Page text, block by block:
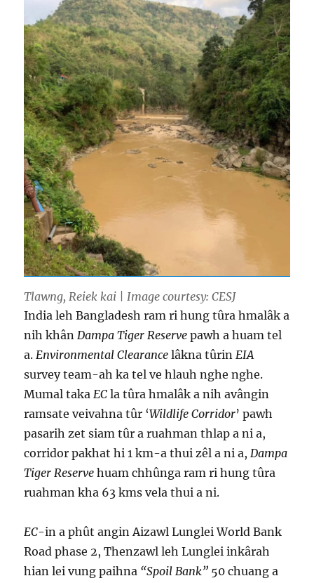
Tlawng, Reiek kai | Image courtesy: CESJ
India leh Bangladesh ram ri hung tûra hmalâk a
nih khân Dampa Tiger Reserve pawh a huam tel
a. Environmental Clearance lâkna tûrin EIA
survey team-ah ka tel ve hlauh nghe nghe.
Mumal taka ECla tûra hmalâk a nih avângin
ramsate veivahna tûr ‘Wildlife Corridor’ pawh
pasarih zet siam tûr a ruahman thlap a ni a,
corridor pakhat hi 1 km-a thui zêl a ni a, Dampa
Tiger Reserve huam chhûnga ram ri hung tûra
ruahman kha 63 kms vela thui a ni.
EC-in a phût angin Aizawl Lunglei World Bank
Road phase 2, Thenzawl leh Lunglei inkârah
hian lei vung paihna “Spoil Bank” 50 chuang a